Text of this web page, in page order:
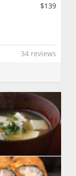
$139
34 reviews